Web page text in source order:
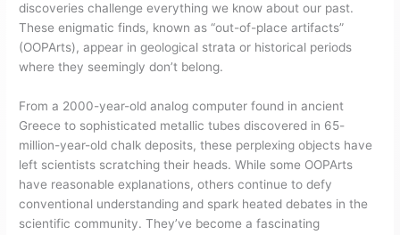
discoveries challenge everything we know about our past.
These enigmatic finds, known as “out-of-place artifacts”
(OOPArts), appear in geological strata or historical periods
where they seemingly don’t belong.
From a 2000-year-old analog computer found in ancient
Greece to sophisticated metallic tubes discovered in 65-
million-year-old chalk deposits, these perplexing objects have
left scientists scratching their heads. While some OOPArts
have reasonable explanations, others continue to defy
conventional understanding and spark heated debates in the
scientific community. They’ve become a fascinating